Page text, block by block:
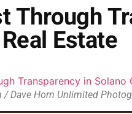
Estate
/ Dave Horn Unlimited